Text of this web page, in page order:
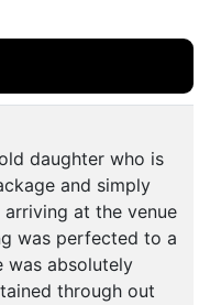
daughter who is
and simply
at the venue
was perfected to a
was absolutely
through out